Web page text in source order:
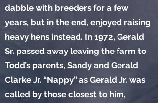
dabble with breeders for a few
years, but in the end, enjoyed raising
heavy hens instead. In 1972, Gerald
Sr. passed away leaving the farm to
Todd’s parents, Sandy and Gerald
Clarke Jr. “Nappy” as Gerald Jr. was
called by those closest to him,